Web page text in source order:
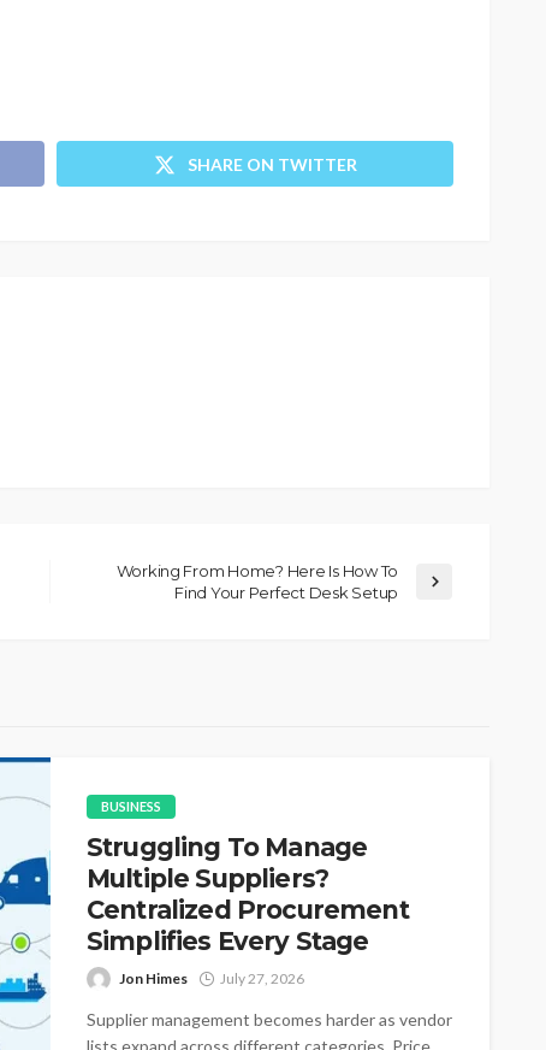
SHARE ON TWITTER
Working From Home? Here Is How To
Find Your Perfect Desk Setup
BUSINESS
Struggling To Manage
Multiple Suppliers?
Centralized Procurement
Simplifies Every Stage
Jon Himes July 27, 2026
Supplier management becomes harder as vendor
lists expand across different categories. Price